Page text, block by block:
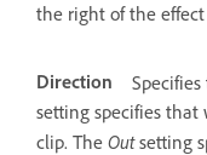
the right of the
Direction
setting specifies that
clip. The Outsetting